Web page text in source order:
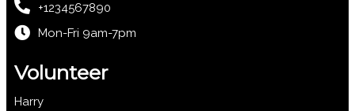
+1234567890
Mon-Fri 9am-7pm
Volunteer
Harry